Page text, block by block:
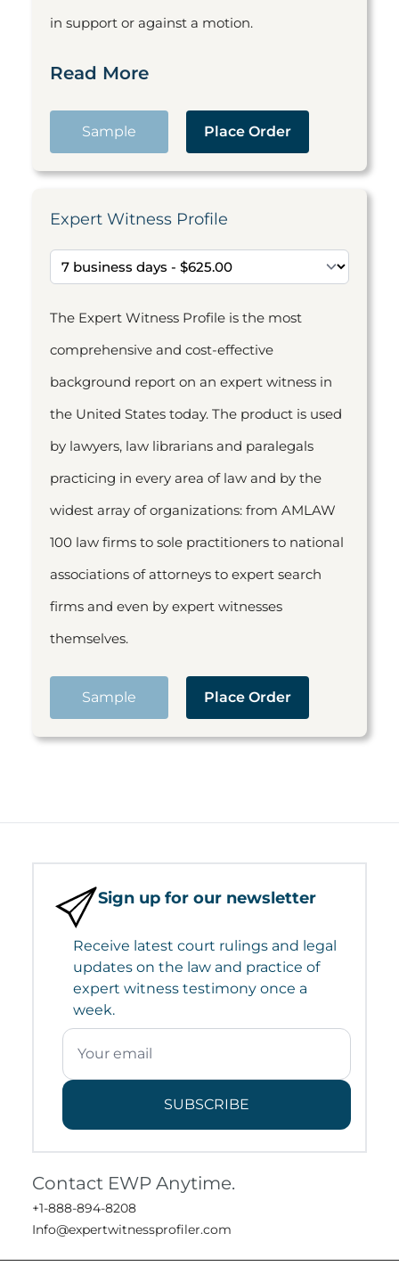
in support or against a motion.
Read More
Sample Place Order
Expert Witness Profile
The Expert Witness Profile is the most
comprehensive and cost-effective
background report on an expert witness in
the United States today. The product is used
by lawyers, law librarians and paralegals
practicing in every area of law and by the
widest array of organizations: from AMLAW
100 law firms to sole practitioners to national
associations of attorneys to expert search
firms and even by expert witnesses
themselves.
Sample Place Order
Sign up for our newsletter
Receive latest court rulings and legal
updates on the law and practice of
expert witness testimony once a
week.
SUBSCRIBE
Contact EWP Anytime.
+1-888-894-8208
Info@expertwitnessprofiler.com